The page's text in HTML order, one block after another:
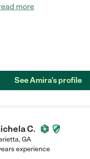
more
See Amira's profile
C.
,GA
experience